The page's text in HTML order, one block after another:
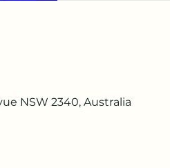
NSW 2340, Australia